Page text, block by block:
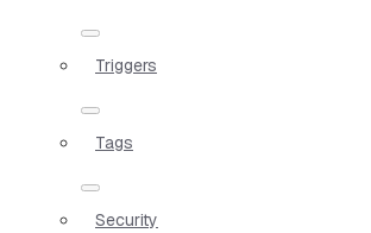
Triggers
Tags
Security